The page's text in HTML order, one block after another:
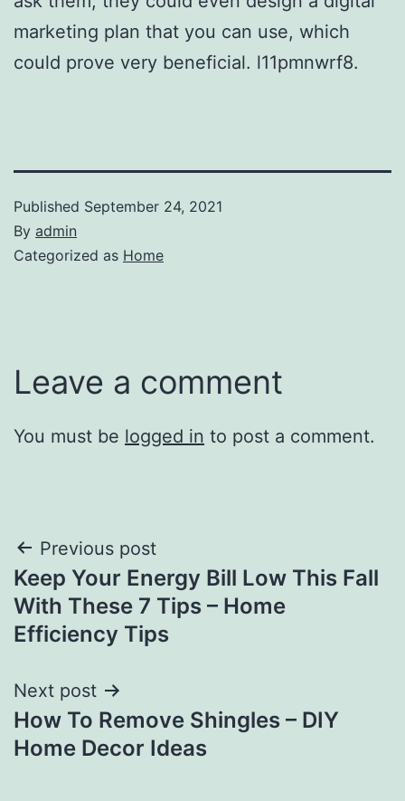
marketing plan that you can use, which
could prove very beneficial. l11pmnwrf8.
Published September 24, 2021
By admin
Categorized as Home
Leave a comment
You must be logged in to post a comment.
Post
navigation
Previous post
Keep Your Energy Bill Low This Fall
With These 7 Tips – Home
Efficiency Tips
Next post
How To Remove Shingles – DIY
Home Decor Ideas